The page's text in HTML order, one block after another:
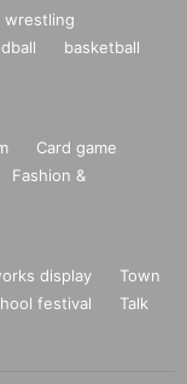
wrestling
basketball
Card game
Fashion &
display
Town
festival
Talk